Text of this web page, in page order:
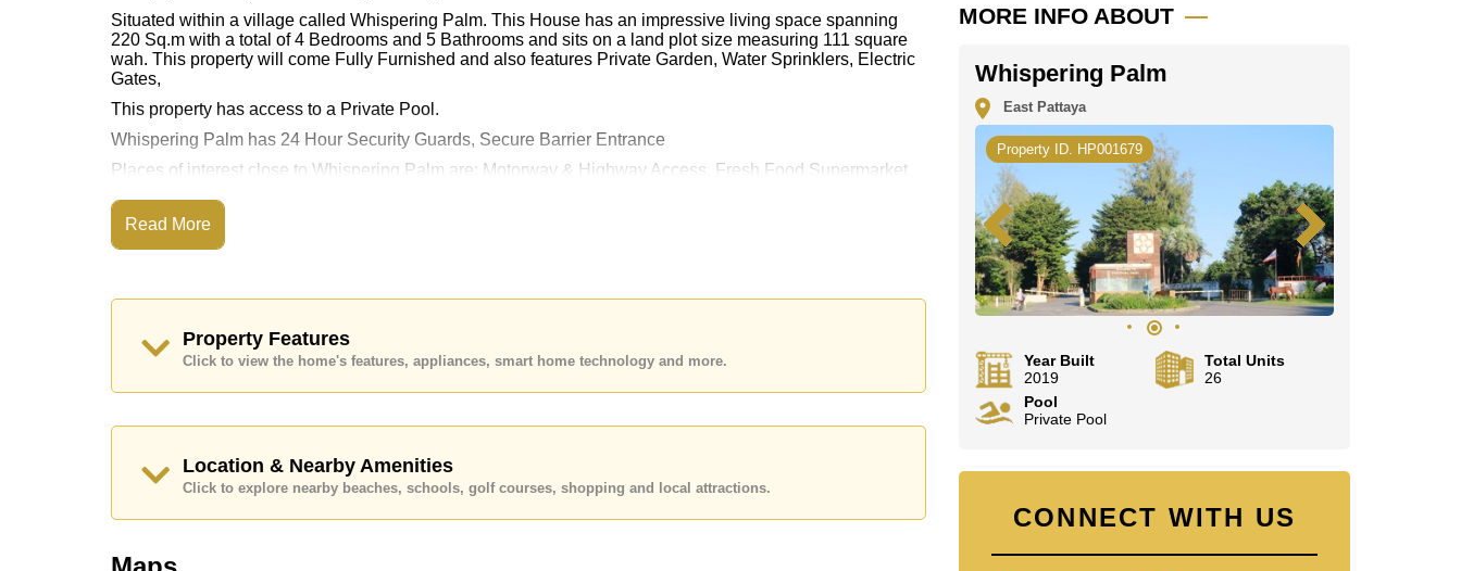
Situated within a village called Whispering Palm. This House has an impressive living space spanning
220 Sq.m with a total of 4 Bedrooms and 5 Bathrooms and sits on a land plot size measuring 111 square
wah. This property will come Fully Furnished and also features Private Garden, Water Sprinklers, Electric
Gates,
This property has access to a Private Pool.
Whispering Palm has 24 Hour Security Guards, Secure Barrier Entrance
Places of interest close to Whispering Palm are: Motorway & Highway Access, Fresh Food Supermarket,
Rolling Hills), Pattaya Country Club, Bangkok Hospital Pattaya
The property is advertised for sale at ฿ 11,900,000 and is also available for rent at ฿ 79,000.
Explore the possibilities of making this property your dream home!
Read More
Property Features
Click to view the home's features, appliances, smart home technology and more.
Location & Nearby Amenities
Click to explore nearby beaches, schools, golf courses, shopping and local attractions.
MORE INFO ABOUT
Whispering Palm
East Pattaya
Property ID. HP001679
Year Built
2019
Total Units
26
Pool
Private Pool
CONNECT WITH US